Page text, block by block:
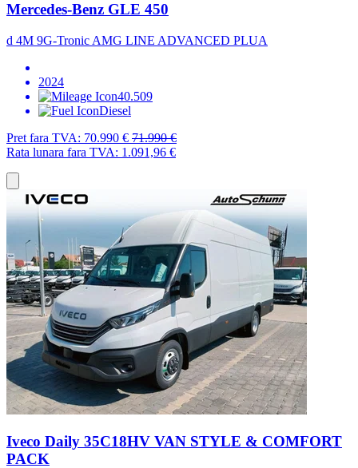
Mercedes-Benz GLE 450
d 4M 9G-Tronic AMG LINE ADVANCED PLUA
2024
40.509
Diesel
Pret fara TVA: 70.990 € 71.990 €
Rata lunara fara TVA: 1.091,96 €
Iveco Daily 35C18HV VAN STYLE & COMFORT
PACK